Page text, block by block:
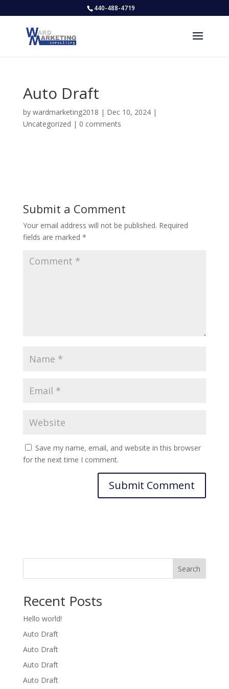
440-488-4719
Auto Draft
by wardmarketing2018 | Dec 10, 2024|
Uncategorized | 0 comments
Submit a Comment
Your email address will not be published. Required
fields are marked *
Save my name, email, and website in this browser
for the next time I comment.
Search
Recent Posts
Hello world!
Auto Draft
Auto Draft
Auto Draft
Auto Draft